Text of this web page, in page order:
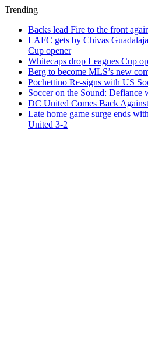
Trending
Backs lead Fire to the front
LAFC gets by Chivas
Cup opener
Whitecaps drop Leagues Cup
Berg to become MLS’s new
Pochettino Re-signs with US
Soccer on the Sound: Defiance
DC United Comes Back
Late home game surge ends
United 3-2